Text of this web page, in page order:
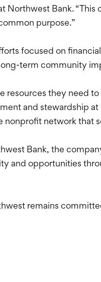
Bank.
purpose.”
focused on
term community
resources they need
and stewardship
nonprofit network that
Bank, the
and opportunities
remains